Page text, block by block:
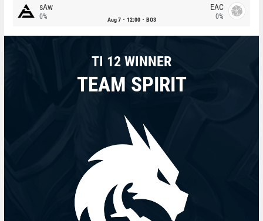
sAw
0% Aug 7 12:00 BO3
EAC
0%
TI 12 WINNER
TEAM SPIRIT